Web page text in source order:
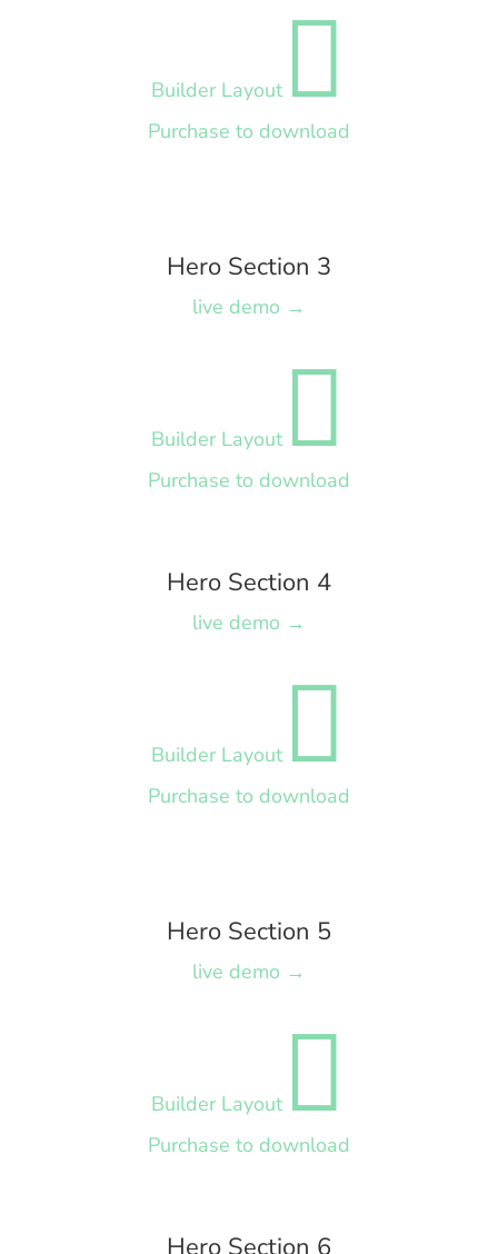
Builder Layout
Purchase to download
Hero Section 3
live demo →
Builder Layout
Purchase to download
Hero Section 4
live demo →
Builder Layout
Purchase to download
Hero Section 5
live demo →
Builder Layout
Purchase to download
Hero Section 6